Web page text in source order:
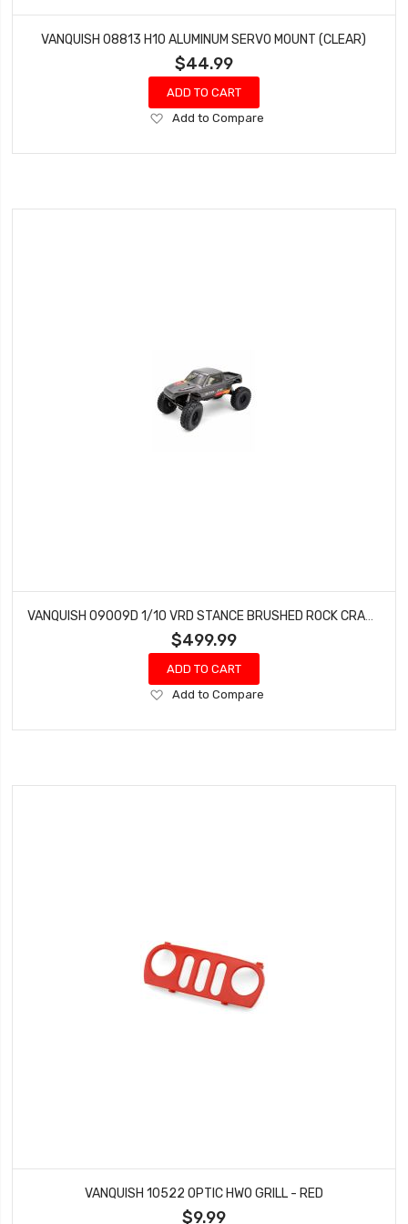
VANQUISH 08813 H10 ALUMINUM SERVO MOUNT (CLEAR)
$44.99
ADD TO CART
Add
Wish
Add to Compare
VANQUISH 09009D 1/10 VRD STANCE BRUSHED ROCK CRAWLER RTR, GRAPHITE
$499.99
ADD TO CART
Add
Wish
Add to Compare
VANQUISH 10522 OPTIC HWO GRILL - RED
$9.99